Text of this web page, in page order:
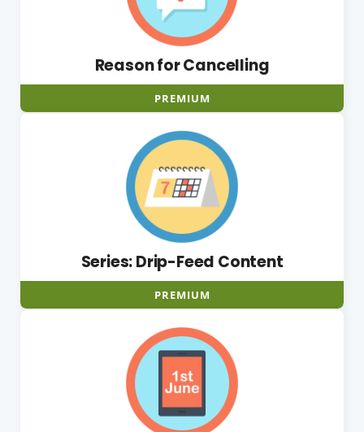
Reason for Cancelling
PREMIUM
Series: Drip-Feed Content
PREMIUM